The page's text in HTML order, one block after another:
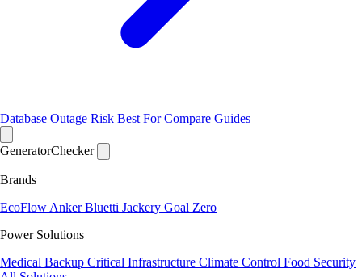
Database Outage Risk Best ForCompare Guides
GeneratorChecker
Brands
EcoFlow AnkerBluetti Jackery Goal Zero
Power Solutions
Medical Backup Critical Infrastructure Climate Control Food Security